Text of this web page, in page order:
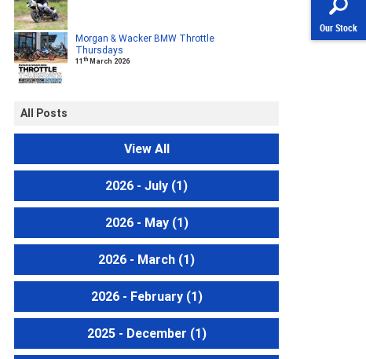
Our Stock
Morgan & Wacker BMW Throttle
Thursdays
11 thMarch 2026
All Posts
View All
2026 - July (1)
2026 - May(1)
2026 - March (1)
2026 - February(1)
2025 - December (1)